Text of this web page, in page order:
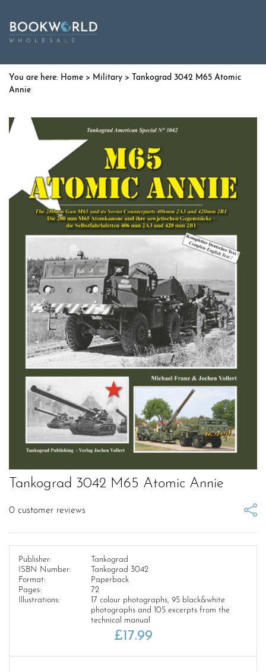
Home > Military > Tankograd 3042 M65 Atomic
Annie
Tankograd 3042 M65 Atomic Annie
0 customer reviews
Publisher:
Tankograd
ISBN Number:
Tankograd 3042
Format:
Paperback
Pages:
72
Illustrations:
17 colour photographs, 95 black&white
photographs and 105 excerpts from the
technical manual
£17.99